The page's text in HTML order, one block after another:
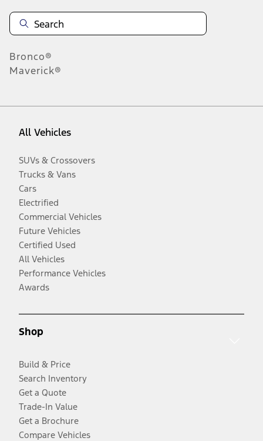
Bronco®
Maverick®
All Vehicles
SUVs & Crossovers
Trucks & Vans
Cars
Electrified
Commercial Vehicles
Future Vehicles
Certified Used
All Vehicles
Performance Vehicles
Awards
Shop
Build & Price
Search Inventory
Get a Quote
Trade-In Value
Get a Brochure
Compare Vehicles